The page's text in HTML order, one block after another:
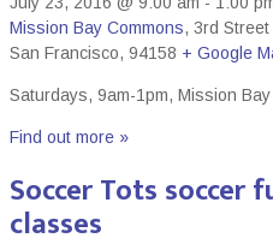
Mission Bay Commons, 3rd
San Francisco, 94158 + Google
Saturdays, 9am-1pm, Mission
Find out more »
Soccer Tots soccer
classes